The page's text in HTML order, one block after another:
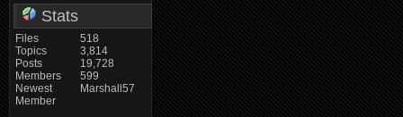
Stats
Files
Topics
Posts
Members
Newest
Member
518
3,814
19,728
599
Marshall57